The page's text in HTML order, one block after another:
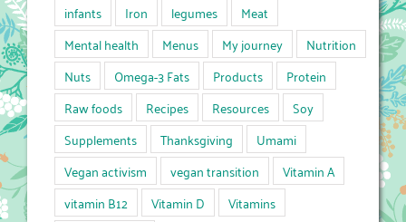
infants
Iron legumes
Meat
Mental health
Menus My journey
Nutrition
Nuts
Omega-3 Fats Products
Protein
Raw foods
Recipes Resources
Soy
Supplements
Thanksgiving
Umami
Vegan activism
vegan transition
Vitamin A
vitamin B12
Vitamin D
Vitamins